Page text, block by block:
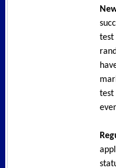
test
test